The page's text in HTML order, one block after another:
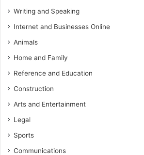
Writing and Speaking
Internet and Businesses Online
Animals
Home and Family
Reference and Education
Construction
Arts and Entertainment
Legal
Sports
Communications